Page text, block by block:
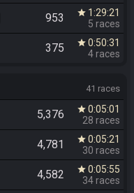
953 star 1:29:21
5 races
375 star 0:50:31
4 races
41 races
5,376 star 0:05:01
28 races
4,781 star 0:05:21
30 races
4,582 star 0:05:55
34 races